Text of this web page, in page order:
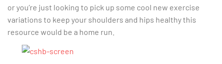
or you’re just looking to pick up some cool new exercise
variations to keep your shoulders and hips healthy this
resource would be a home run.